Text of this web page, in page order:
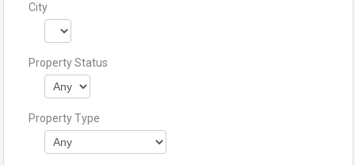
City
Property Status
Property Type